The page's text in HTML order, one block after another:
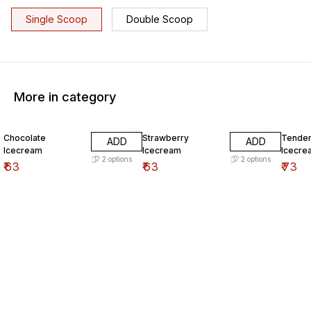
Single Scoop Double Scoop
More in category
Chocolate
Icecream
₹63
ADD
2 options
Strawberry
Icecream
₹63
ADD
2 options
₹73